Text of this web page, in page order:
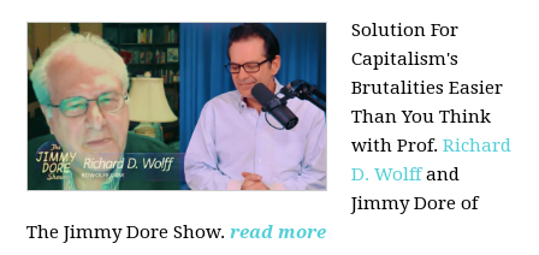
Solution For
Capitalism's
Brutalities Easier
Than You Think
withProf.Richard
D. Wolffand
Jimmy Dore of
The Jimmy Dore Show. read more